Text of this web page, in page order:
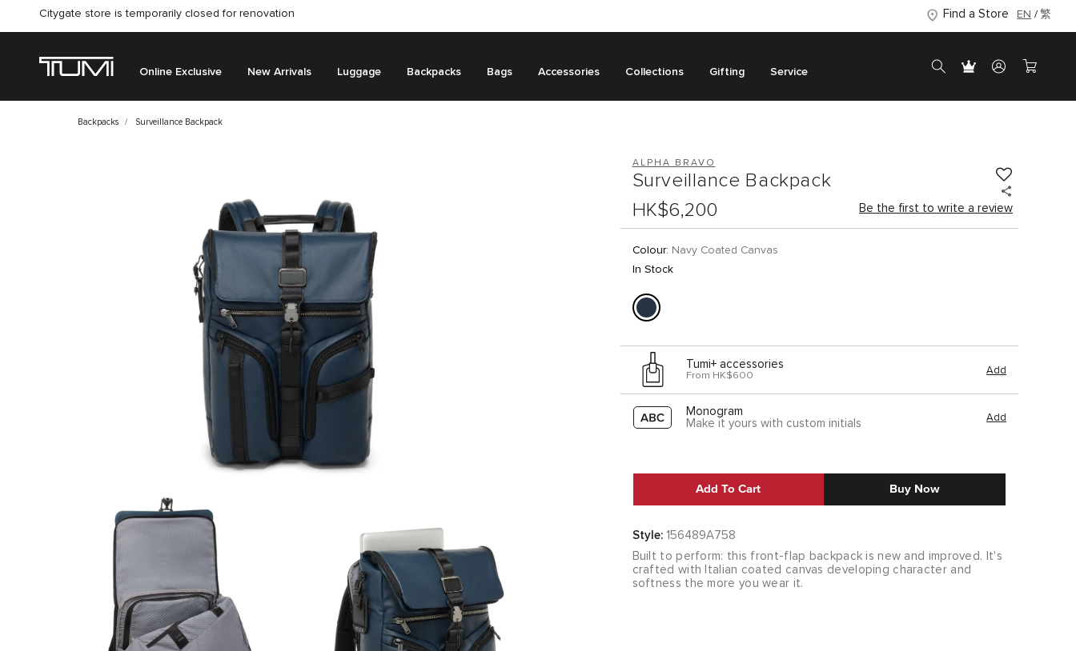
Citygate store is temporarily closed for renovation Find a Store EN 繁
Online Exclusive New Arrivals Luggage Backpacks Bags Accessories Collections Gifting Service
Backpacks Surveillance Backpack
ALPHA BRAVO
Surveillance Backpack
HK$6,200
Be the first to write a review
Colour: Navy Coated Canvas
In Stock
Tumi+ accessories
From HK$600 Add
Monogram
Make it yours with custom initials
Add
Add To Cart Buy Now
Style: 156489A758
Built to perform: this front-flap backpack is new and improved. It's
crafted with Italian coated canvas developing character and
softness the more you wear it.